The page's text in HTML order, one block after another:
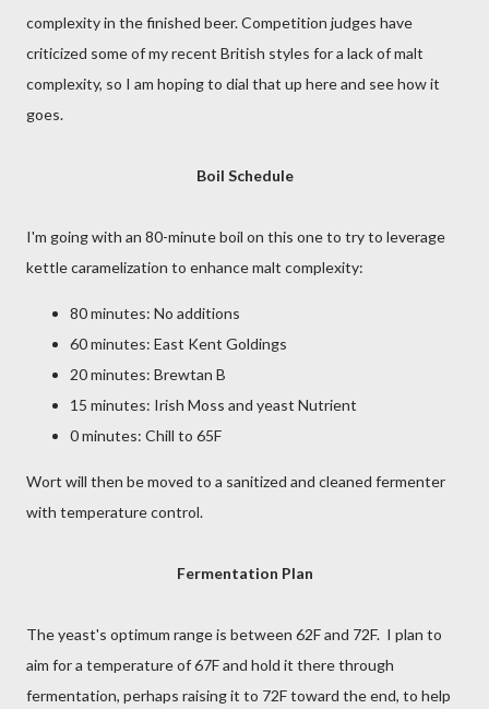
complexity in the finished beer. Competition judges have
criticized some of my recent British styles for a lack of malt
complexity, so I am hoping to dial that up here and see how it
goes.
Boil Schedule
I'm going with an 80-minute boil on this one to try to leverage
kettle caramelization to enhance malt complexity:
80 minutes: No additions
60 minutes: East Kent Goldings
20 minutes: Brewtan B
15 minutes: Irish Moss and yeast Nutrient
0 minutes: Chill to 65F
Wort will then be moved to a sanitized and cleaned fermenter
with temperature control.
Fermentation Plan
The yeast's optimum range is between 62F and 72F. I plan to
aim for a temperature of 67F and hold it there through
fermentation, perhaps raising it to 72F toward the end, to help